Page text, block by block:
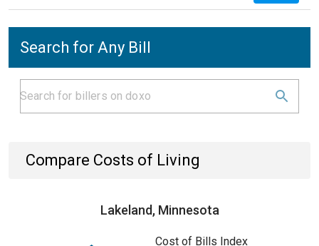
Search for Any Bill
Compare Costs of Living
Lakeland, Minnesota
Cost of Bills Index